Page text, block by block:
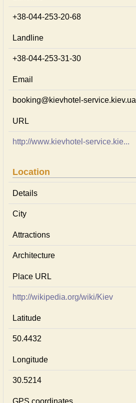
+38-044-253-20-68
Landline
+38-044-253-31-30
Email
booking@kievhotel-service.kiev.ua
URL
http://www.kievhotel-service.kie...
Location
Details
City
Attractions
Architecture
Place URL
http://wikipedia.org/wiki/Kiev
Latitude
50.4432
Longitude
30.5214
GPS coordinates